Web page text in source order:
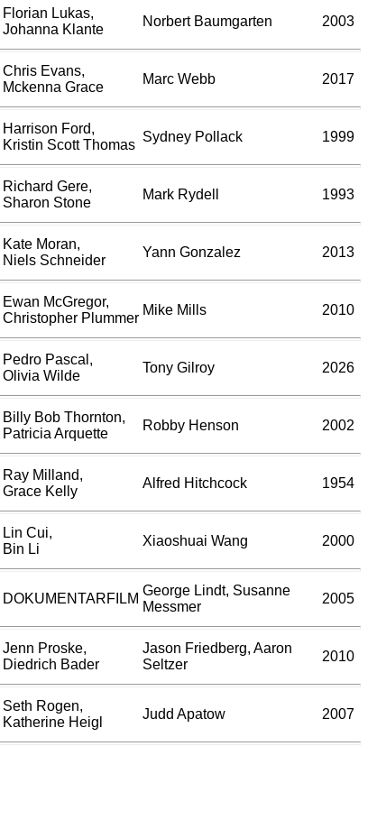
Florian Lukas,
Johanna Klante
Norbert Baumgarten 2003
Chris Evans,
Mckenna Grace
Marc Webb 2017
Harrison Ford,
Kristin Scott Thomas
Sydney Pollack 1999
Richard Gere,
Sharon Stone
Mark Rydell 1993
Kate Moran,
Niels Schneider
Yann Gonzalez 2013
Ewan McGregor,
Christopher Plummer
Mike Mills 2010
Pedro Pascal,
Olivia Wilde
Tony Gilroy 2026
Billy Bob Thornton,
Patricia Arquette
Robby Henson 2002
Ray Milland,
Grace Kelly
Alfred Hitchcock 1954
Lin Cui,
Bin Li
Xiaoshuai Wang 2000
DOKUMENTARFILM
George Lindt, Susanne
Messmer
2005
Jenn Proske,
Diedrich Bader
Jason Friedberg, Aaron
Seltzer
2010
Seth Rogen,
Katherine Heigl
Judd Apatow 2007